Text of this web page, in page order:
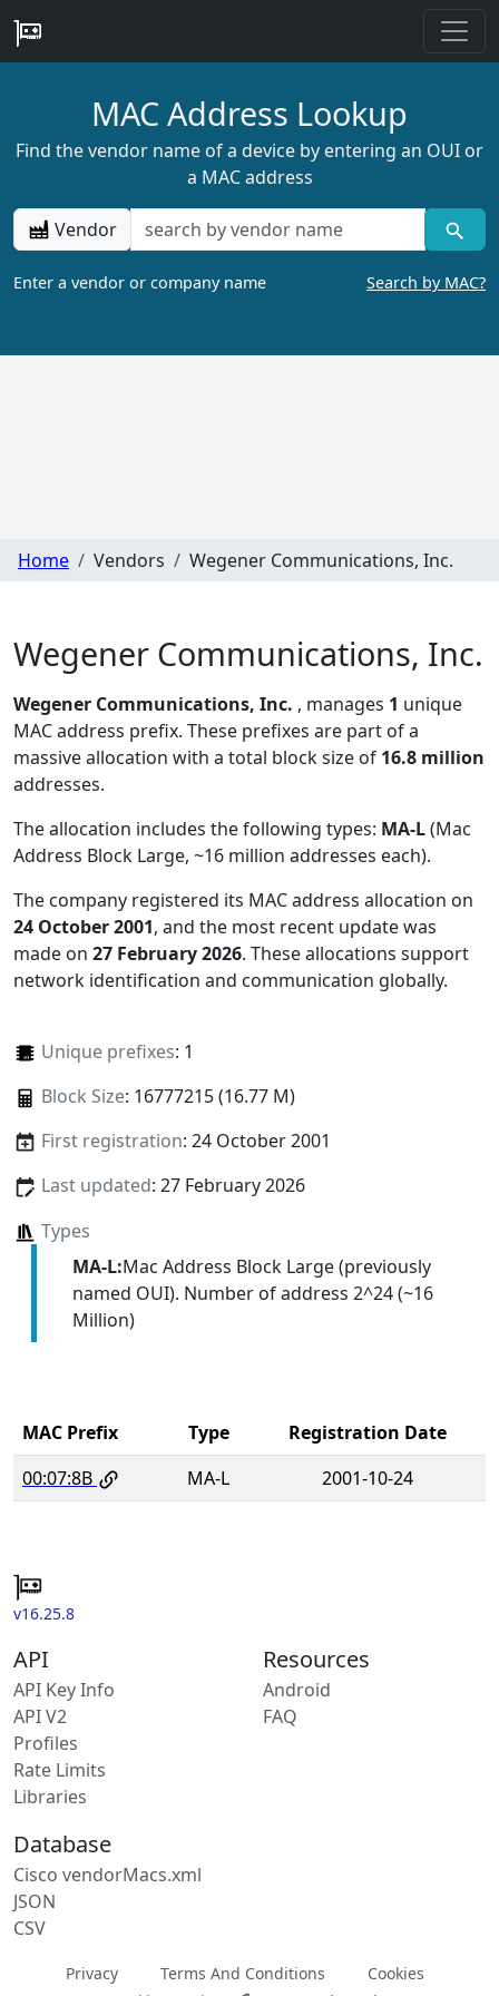
MAC Address Lookup
Find the vendor name of a device by entering an OUI or
a MAC address
Vendor
Enter a vendor or company name Search by MAC?
Home Vendors Wegener Communications, Inc.
Wegener Communications, Inc.
Wegener Communications, Inc. , manages 1 unique
MAC address prefix. These prefixes are part of a
massive allocation with a total block size of 16.8 million
addresses.
The allocation includes the following types: MA-L(Mac
Address Block Large, ~16 million addresses each).
The company registered its MAC address allocation on
24 October 2001, and the most recent update was
made on 27 February 2026. These allocations support
network identification and communication globally.
Unique prefixes: 1
Block Size: 16777215 (16.77 M)
First registration: 24 October 2001
Last updated: 27 February 2026
Types
MA-L:Mac Address Block Large (previously
named OUI). Number of address 2^24 (~16
Million)
MAC Prefix Type
Registration Date
00:07:8B
MA-L 2001-10-24
v16.25.8
API
API Key Info
API V2
Profiles
Rate Limits
Libraries
Resources
Android
FAQ
Database
Cisco vendorMacs.xml
JSON
CSV
Privacy Terms And Conditions
Cookies